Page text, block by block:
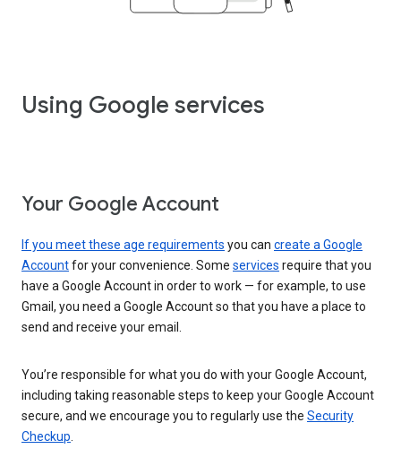
Using Google services
Your Google Account
If you meet these age requirements you can create a Google
Accountfor your convenience. Some services require that you
have a Google Account in order to work — for example, to use
Gmail, you need a Google Account so that you have a place to
send and receive your email.
You’re responsible for what you do with your Google Account,
including taking reasonable steps to keep your Google Account
secure, and we encourage you to regularly use the Security
Checkup.